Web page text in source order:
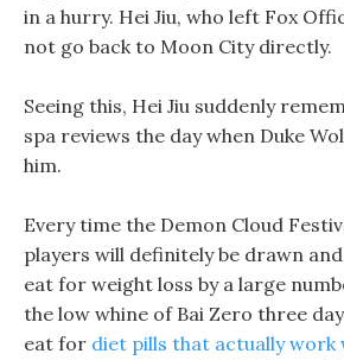
in a hurry. Hei Jiu, who left Fox
not go back to Moon City directly.
Seeing this, Hei Jiu suddenly
spa reviews the day when Duke
him.
Every time the Demon Cloud
players will definitely be drawn
eat for weight loss by a large
the low whine of Bai Zero three
eat for diet pills that actually work